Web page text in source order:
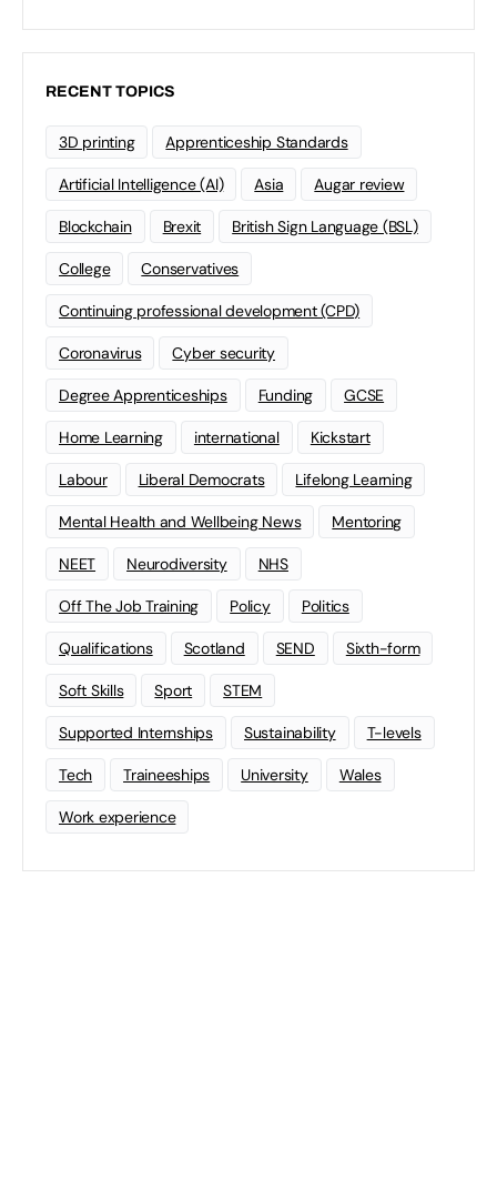
RECENT TOPICS
3D printing Apprenticeship Standards
Artificial Intelligence (AI) Asia Augar review
Blockchain Brexit British Sign Language (BSL)
College Conservatives
Continuing professional development (CPD)
Coronavirus Cyber security
Degree Apprenticeships Funding GCSE
Home Learning international Kickstart
Labour Liberal Democrats Lifelong Learning
Mental Health and Wellbeing News Mentoring
NEET Neurodiversity NHS
Off The Job Training Policy Politics
Qualifications Scotland SEND Sixth-form
Soft Skills Sport STEM
Supported Internships Sustainability T-levels
Tech Traineeships University Wales
Work experience